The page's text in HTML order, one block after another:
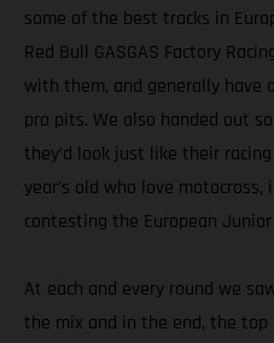
some of the best tracks in
Red Bull GASGAS Factory
with them, and generally have
pro pits. We also handed out
they’d look just like their
year’s old who love
contesting the European
At each and every round we
the mix and in the end, the top